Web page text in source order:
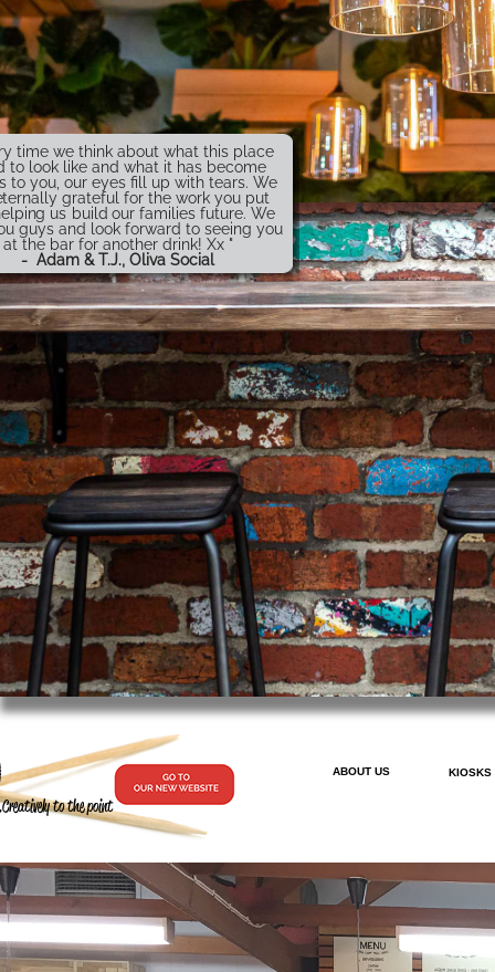
time we think about what this place
to look like and what it has become
to you, our eyes fill up with tears. We
grateful for the work you put
us build our families future. We
guys and look forward to seeing you
at the bar for another drink! Xx "
- Adam & T.J., Oliva Social
KIOSKS
ABOUT US
to the point